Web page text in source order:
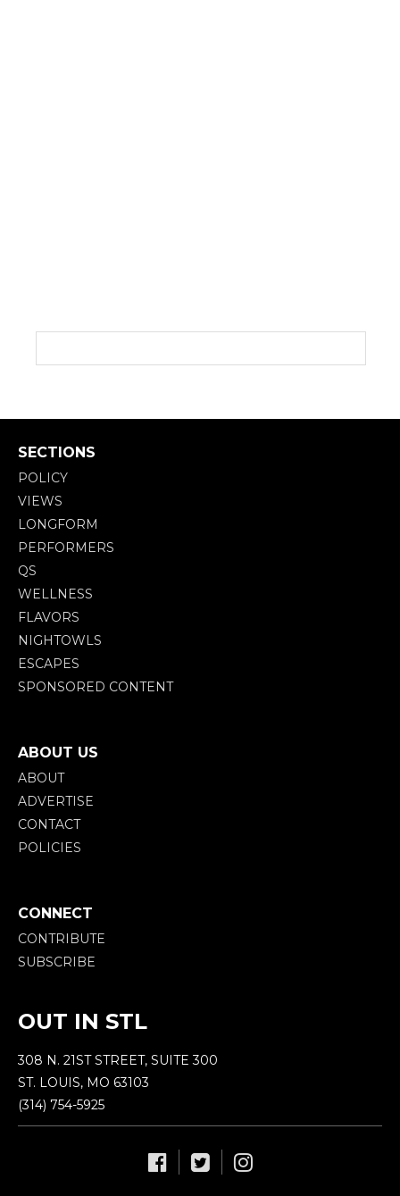
SECTIONS
POLICY
VIEWS
LONGFORM
PERFORMERS
QS
WELLNESS
FLAVORS
NIGHTOWLS
ESCAPES
SPONSORED CONTENT
ABOUT US
ABOUT
ADVERTISE
CONTACT
POLICIES
CONNECT
CONTRIBUTE
SUBSCRIBE
OUT IN STL
308 N. 21ST STREET, SUITE 300
ST. LOUIS, MO 63103
(314) 754-5925